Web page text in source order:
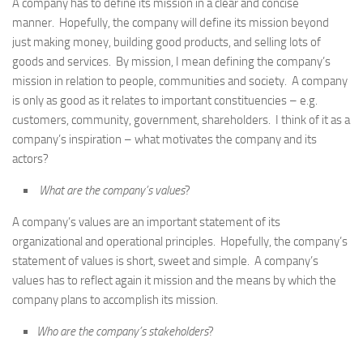
A company has to define its mission in a clear and concise
manner. Hopefully, the company will define its mission beyond
just making money, building good products, and selling lots of
goods and services. By mission, I mean defining the company’s
mission in relation to people, communities and society. A company
is only as good as it relates to important constituencies – e.g.
customers, community, government, shareholders. I think of it as a
company’s inspiration – what motivates the company and its
actors?
What are the company’s values?
A company’s values are an important statement of its
organizational and operational principles. Hopefully, the company’s
statement of values is short, sweet and simple. A company’s
values has to reflect again it mission and the means by which the
company plans to accomplish its mission.
Who are the company’s stakeholders?